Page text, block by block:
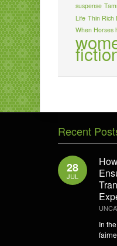
suspense
Life Thin Rich
When Horses
Recent
28
JUL
In